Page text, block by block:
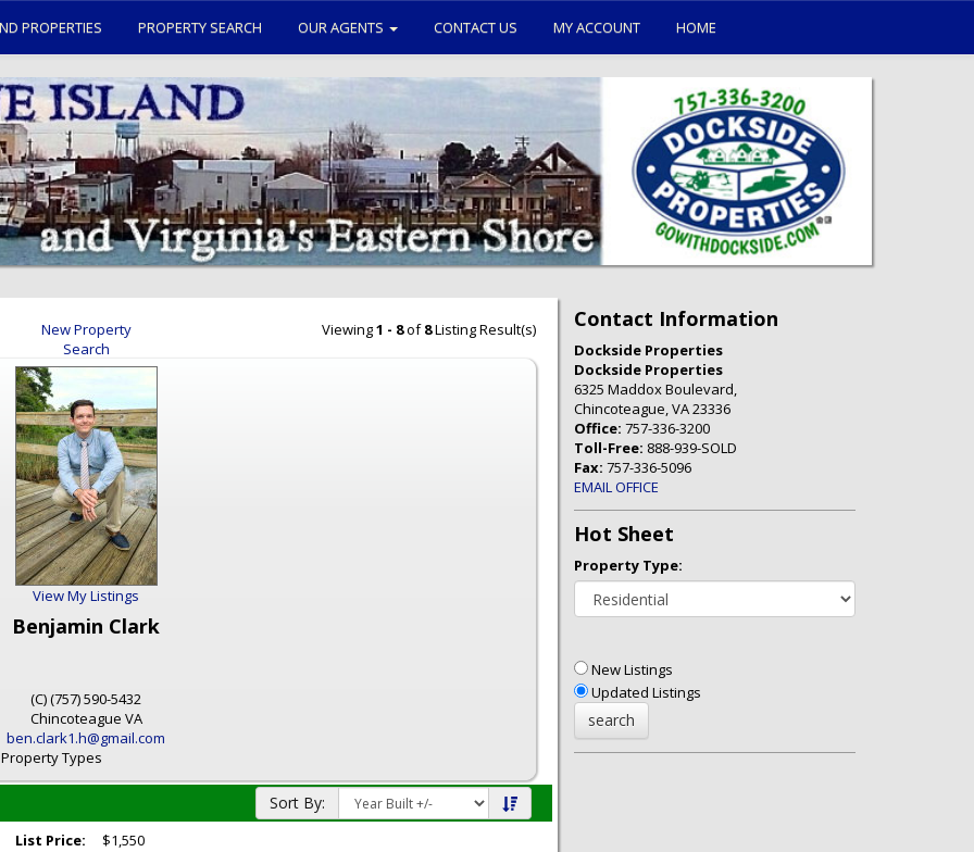
PROPERTIES PROPERTY SEARCH OUR AGENTS CONTACT US MY ACCOUNT HOME
New Property
Search
Viewing1 - 8of8Listing Result(s)
View My Listings
Benjamin Clark
(C) (757) 590-5432
Chincoteague VA
ben.clark1.h@gmail.com
Types
Sort By:
List Price:
$1,550
Contact Information
Dockside Properties
Dockside Properties
6325 Maddox Boulevard,
Chincoteague, VA 23336
Office:757-336-3200
Toll-Free: 888-939-SOLD
Fax:757-336-5096
EMAIL OFFICE
Hot Sheet
Property Type:
New Listings
Updated Listings